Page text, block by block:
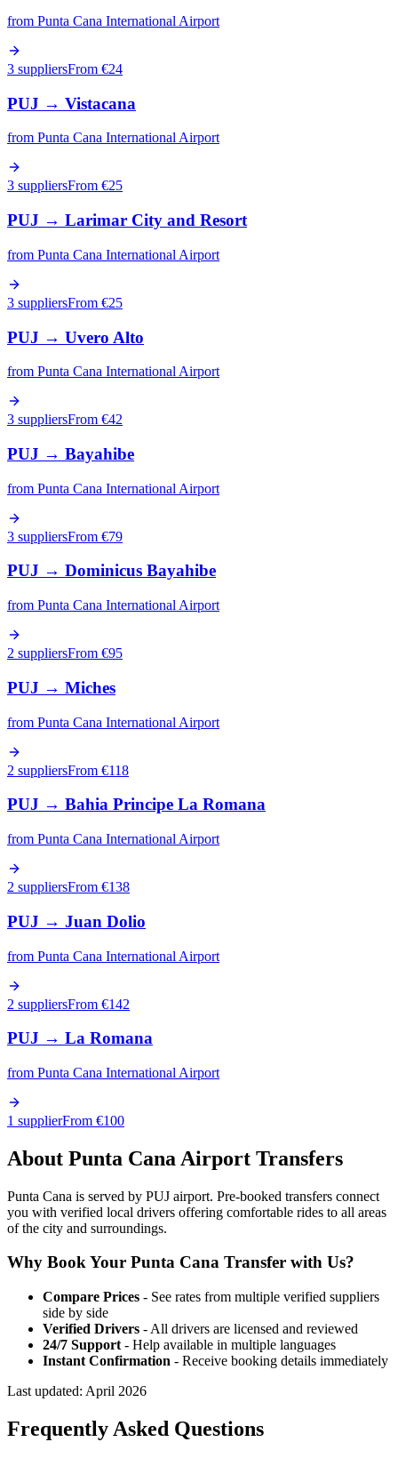
from Punta Cana International Airport
3 suppliersFrom €24
PUJ → Vistacana
from Punta Cana International Airport
3 suppliersFrom €25
PUJ → Larimar City and Resort
from Punta Cana International Airport
3 suppliersFrom €25
PUJ → Uvero Alto
from Punta Cana International Airport
3 suppliersFrom €42
PUJ → Bayahibe
from Punta Cana International Airport
3 suppliersFrom €79
PUJ → Dominicus Bayahibe
from Punta Cana International Airport
2 suppliersFrom €95
PUJ → Miches
from Punta Cana International Airport
2 suppliersFrom €118
PUJ → Bahia Principe La Romana
from Punta Cana International Airport
2 suppliersFrom €138
PUJ → Juan Dolio
from Punta Cana International Airport
2 suppliersFrom €142
PUJ → La Romana
from Punta Cana International Airport
1 supplierFrom €100
About Punta Cana Airport Transfers
Punta Cana is served by PUJ airport. Pre-booked transfers connect
you with verified local drivers offering comfortable rides to all areas
of the city and surroundings.
Why Book Your Punta Cana Transfer with Us?
Compare Prices - See rates from multiple verified suppliers
side by side
Verified Drivers - All drivers are licensed and reviewed
24/7 Support - Help available in multiple languages
Instant Confirmation - Receive booking details immediately
Last updated: April 2026
Frequently Asked Questions